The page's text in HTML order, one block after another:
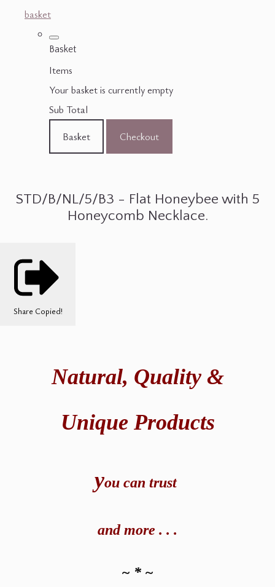
basket
Basket
Items
Your basket is currently empty
Sub Total
Basket
Checkout
STD/B/NL/5/B3 - Flat Honeybee with 5
Honeycomb Necklace.
Share Copied!
Natural, Quality &
Unique Products
you can trust
and more . . .
~ * ~